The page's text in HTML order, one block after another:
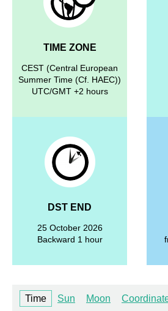
TIME ZONE
CEST (Central European
Summer Time (Cf. HAEC))
UTC/GMT +2 hours
DST END
25 October 2026
Backward 1 hour
Time Sun Moon